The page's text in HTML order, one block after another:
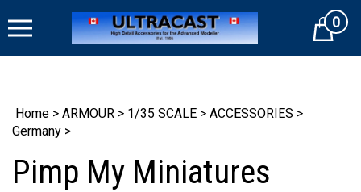
to
Cart0
Home > ARMOUR > 1/35 SCALE > ACCESSORIES >
Germany >
Pimp My Miniatures